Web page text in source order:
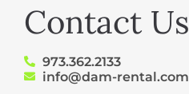
Contact Us
973.362.2133
info@dam-rental.com